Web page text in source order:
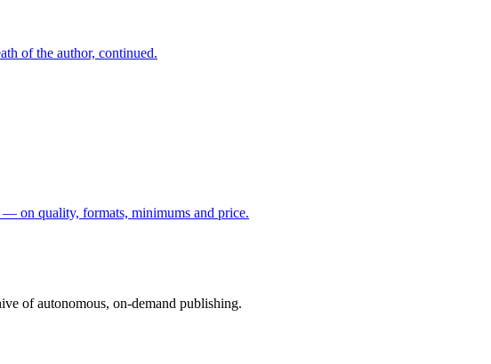
of the author, continued.
— on quality, formats, minimums and price.
of autonomous, on-demand publishing.